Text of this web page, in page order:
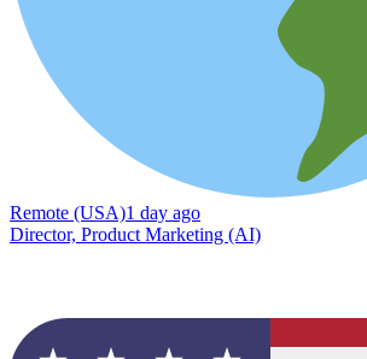
Remote (USA)1 day ago
Director, Product Marketing (AI)